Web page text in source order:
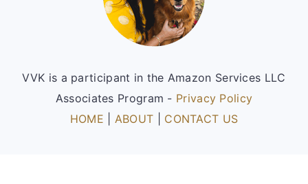
VVK is a participant in the Amazon Services LLC
Associates Program - Privacy Policy
HOME
ABOUT CONTACT US